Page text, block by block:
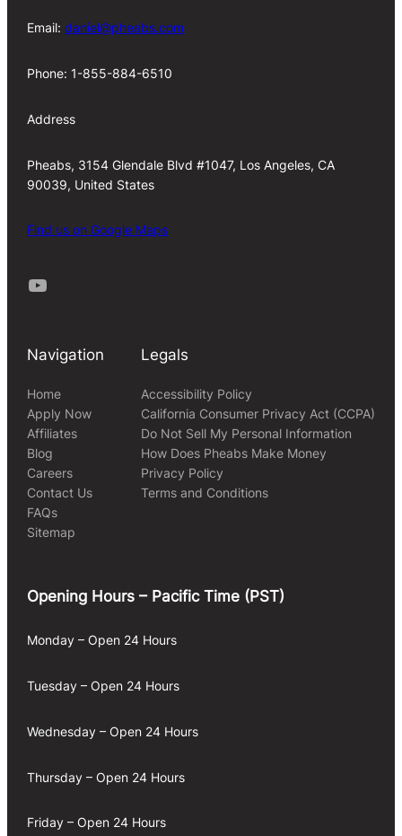
Email:daniel@pheabs.com
Phone: 1-855-884-6510
Address
Pheabs, 3154 Glendale Blvd #1047, Los Angeles, CA
90039, United States
Find us on Google Maps
Youtube
Navigation
Home
Apply Now
Affiliates
Blog
Careers
Contact Us
FAQs
Sitemap
Legals
Accessibility Policy
California Consumer Privacy Act (CCPA)
Do Not Sell My Personal Information
How Does Pheabs Make Money
Privacy Policy
Terms and Conditions
Opening Hours – Pacific Time (PST)
Monday – Open 24 Hours
Tuesday – Open 24 Hours
Wednesday – Open 24 Hours
Thursday – Open 24 Hours
Friday – Open 24 Hours